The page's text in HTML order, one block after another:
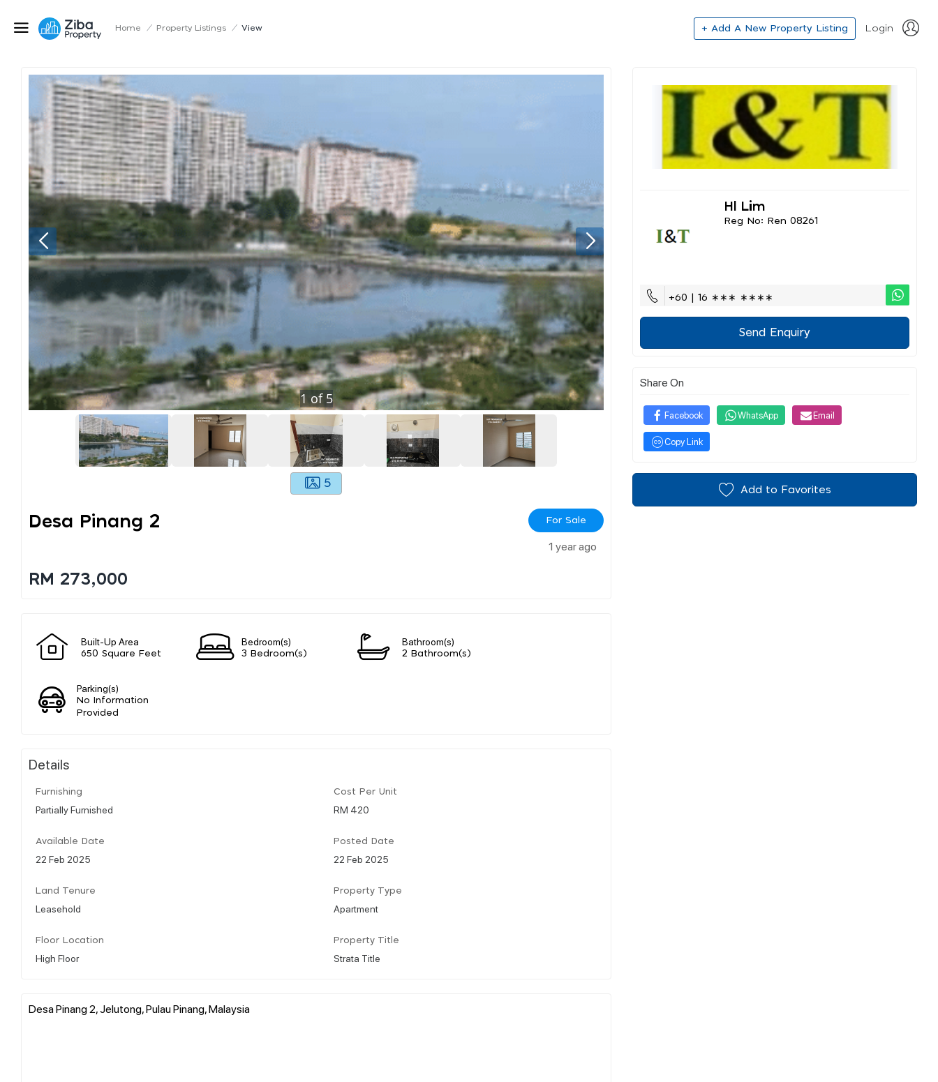
Home / Property Listings / View + Add A New Property Listing Login
1of 5
5
Desa Pinang 2 For Sale
1 year ago
RM 273,000
Built-Up Area
650 Square Feet
Bedroom(s)
3 Bedroom(s)
Bathroom(s)
2 Bathroom(s)
Parking(s)
No Information
Provided
Details
Furnishing
Partially Furnished
Cost Per Unit
RM 420
Available Date
22 Feb 2025
Posted Date
22 Feb 2025
Land Tenure
Leasehold
Property Type
Apartment
Floor Location
High Floor
Property Title
Strata Title
Desa Pinang 2, Jelutong, Pulau Pinang, Malaysia
Hl Lim
Reg No: Ren 08261
+60 | 16 ∗∗∗ ∗∗∗∗
Send Enquiry
Share On
Facebook WhatsApp Email
Copy Link
Add to Favorites